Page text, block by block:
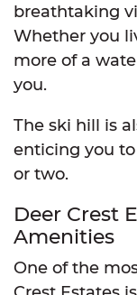
breathtaking
Whether you
more of a
you.
The ski hill is
enticing you
or two.
Deer Crest
Amenities
One of the